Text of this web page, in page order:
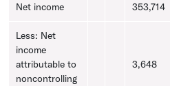
Net income 353,714
Less: Net
income
attributable to
noncontrolling
3,648